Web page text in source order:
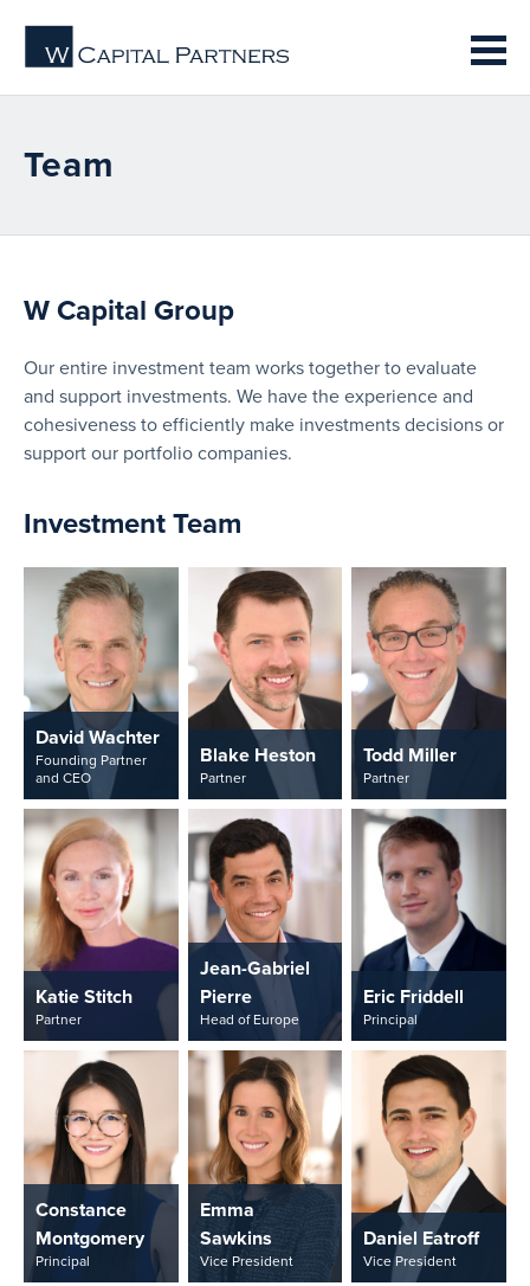
Team
W Capital Group
Our entire investment team works together to evaluate
and support investments. We have the experience and
cohesiveness to efficiently make investments decisions or
support our portfolio companies.
Investment Team
David Wachter
Founding Partner
and CEO
Blake Heston
Partner
Todd Miller
Partner
Katie Stitch
Partner
Jean-Gabriel
Pierre
Head of Europe
Eric Friddell
Principal
Constance
Montgomery
Principal
Emma
Sawkins
Vice President
Daniel Eatroff
Vice President